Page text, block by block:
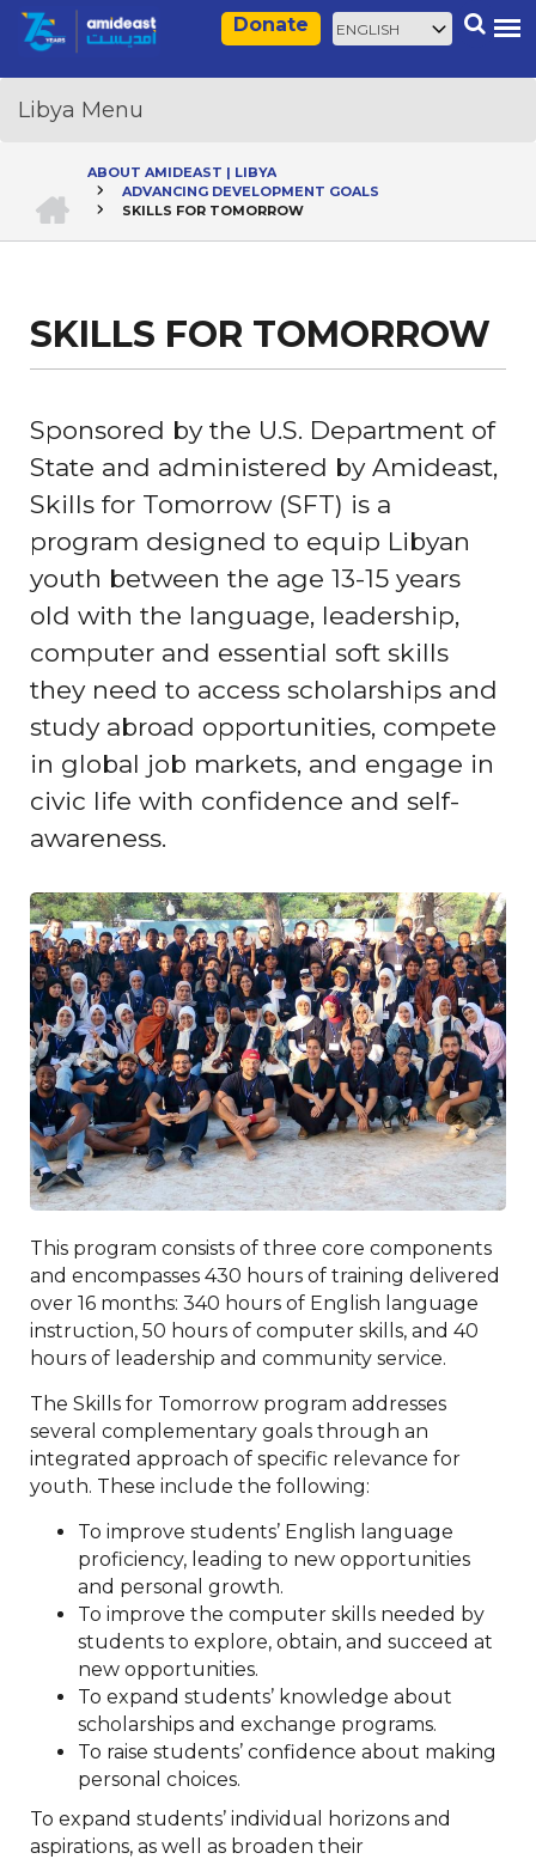
Skip
content
Search
Donate
Select
your
Breadcrumb
ABOUT AMIDEAST | LIBYA
ADVANCING DEVELOPMENT GOALS
SKILLS FOR TOMORROW
SKILLS FOR TOMORROW
Sponsored by the U.S. Department of
State and administered by Amideast,
Skills for Tomorrow (SFT) is a
program designed to equip Libyan
youth between the age 13-15 years
old with the language, leadership,
computer and essential soft skills
they need to access scholarships and
study abroad opportunities, compete
in global job markets, and engage in
civic life with confidence and self-
awareness.
This program consists of three core components
and encompasses 430 hours of training delivered
over 16 months: 340 hours of English language
instruction, 50 hours of computer skills, and 40
hours of leadership and community service.
The Skills for Tomorrow program addresses
several complementary goals through an
integrated approach of specific relevance for
youth. These include the following:
To improve students’ English language
proficiency, leading to new opportunities
and personal growth.
To improve the computer skills needed by
students to explore, obtain, and succeed at
new opportunities.
To expand students’ knowledge about
scholarships and exchange programs.
To raise students’ confidence about making
personal choices.
To expand students’ individual horizons and
aspirations, as well as broaden their